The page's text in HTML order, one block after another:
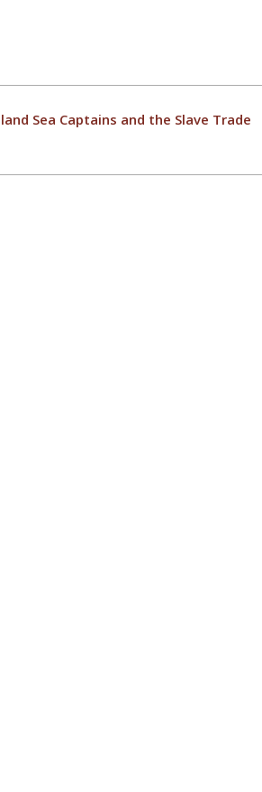
Sea Captains and the Slave Trade